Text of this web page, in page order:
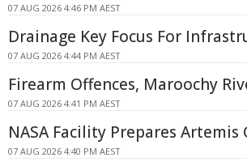
07 AUG 2026 4:46 PM AEST
Drainage Key Focus For
07 AUG 2026 4:44 PM AEST
Firearm Offences, Maroochy
07 AUG 2026 4:41 PM AEST
NASA Facility Prepares
07 AUG 2026 4:40 PM AEST